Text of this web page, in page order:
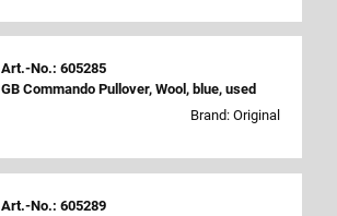
Art.-No.: 605285
GB Commando Pullover, Wool, blue, used
Brand: Original
Art.-No.: 605289